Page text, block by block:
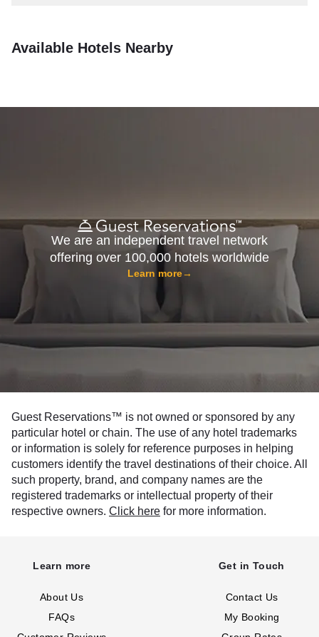
Available Hotels Nearby
We are an independent travel network
offering over 100,000 hotels worldwide
Learn more→
Guest Reservations™ is not owned or sponsored by any
particular hotel or chain. The use of any hotel trademarks
or information is solely for reference purposes in helping
customers identify the travel destinations of their choice. All
such property, brand, and company names are the
registered trademarks or intellectual property of their
respective owners. Click here for more information.
Learn more
About Us
FAQs
Get in Touch
Contact Us
My Booking